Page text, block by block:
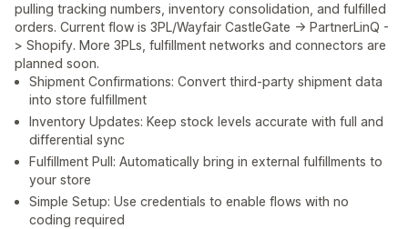
pulling tracking numbers, inventory consolidation, and fulfilled
orders. Current flow is 3PL/Wayfair CastleGate -> PartnerLinQ -
> Shopify. More 3PLs, fulfillment networks and connectors are
planned soon.
Shipment Confirmations: Convert third-party shipment data
into store fulfillment
Inventory Updates: Keep stock levels accurate with full and
differential sync
Fulfillment Pull: Automatically bring in external fulfillments to
your store
Simple Setup: Use credentials to enable flows with no
coding required